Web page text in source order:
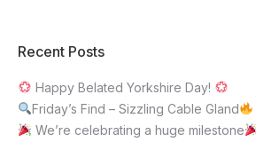
Recent Posts
Happy Belated Yorkshire Day!
Friday’s Find – Sizzling Cable Gland
We’re celebrating a huge milestone